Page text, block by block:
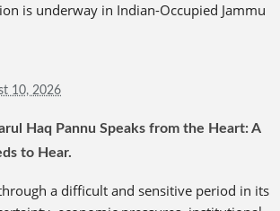
is underway in Indian-Occupied Jammu
10, 2026
Haq Pannu Speaks from the Heart: A
to Hear.
a difficult and sensitive period in its